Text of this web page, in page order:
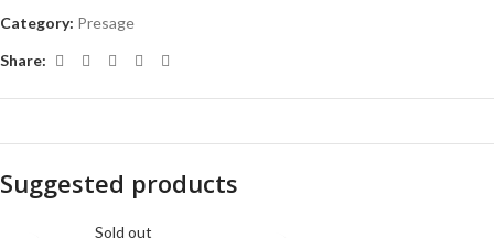
Category: Presage
Share:
Suggested products
Sold out